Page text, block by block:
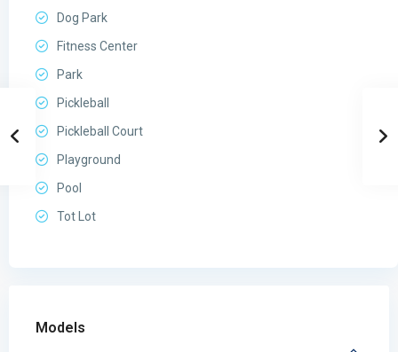
Dog Park
Fitness Center
Park
Pickleball
Pickleball Court
Playground
Pool
Tot Lot
Models